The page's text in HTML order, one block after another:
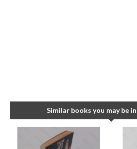
Similar books you may be